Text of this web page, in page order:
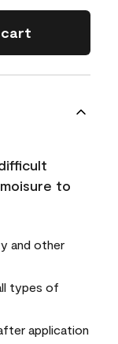
to
and other
types of
application